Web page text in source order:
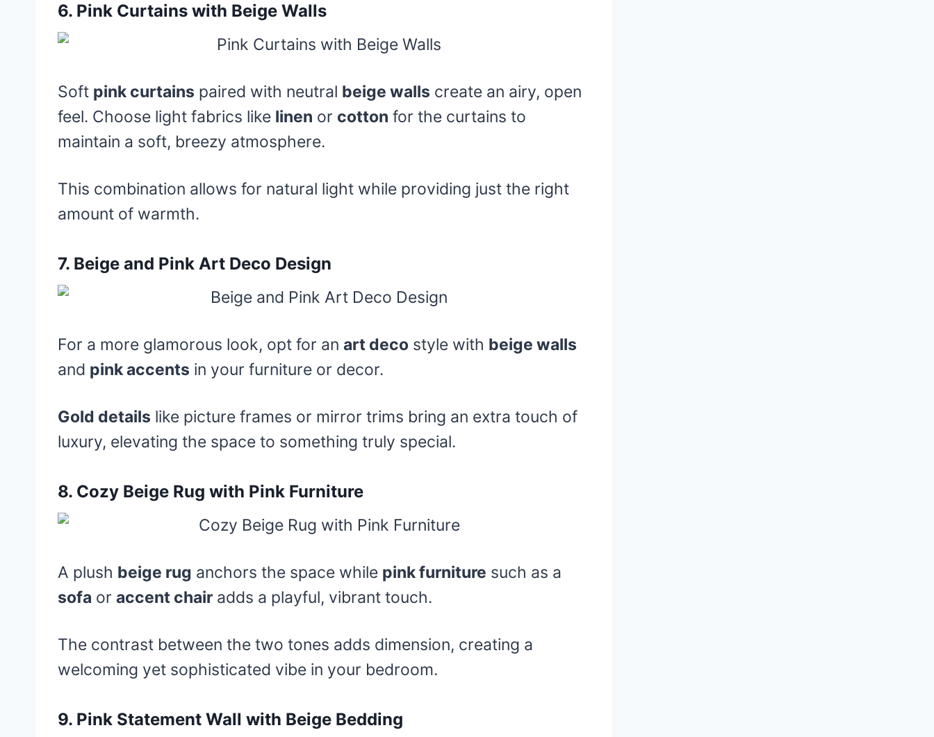
6. Pink Curtains with Beige Walls
Soft pink curtains paired with neutral beige walls create an airy, open
feel. Choose light fabrics like linen or cotton for the curtains to
maintain a soft, breezy atmosphere.
This combination allows for natural light while providing just the right
amount of warmth.
7. Beige and Pink Art Deco Design
For a more glamorous look, opt for an art deco style with beige walls
and pink accents in your furniture or decor.
Gold details like picture frames or mirror trims bring an extra touch of
luxury, elevating the space to something truly special.
8. Cozy Beige Rug with Pink Furniture
A plush beige rug anchors the space while pink furniture such as a
sofa or accent chair adds a playful, vibrant touch.
The contrast between the two tones adds dimension, creating a
welcoming yet sophisticated vibe in your bedroom.
9. Pink Statement Wall with Beige Bedding